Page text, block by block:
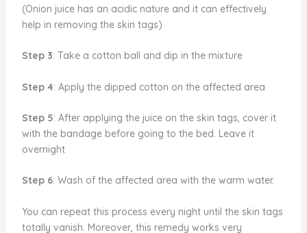
(Onion juice has an acidic nature and it can effectively
help in removing the skin tags)
Step 3: Take a cotton ball and dip in the mixture
Step 4: Apply the dipped cotton on the affected area
Step 5: After applying the juice on the skin tags, cover it
with the bandage before going to the bed. Leave it
overnight
Step 6: Wash of the affected area with the warm water.
You can repeat this process every night until the skin tags
totally vanish. Moreover, this remedy works very